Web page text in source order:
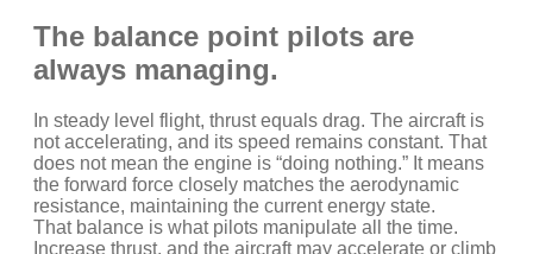
The balance point pilots are
always managing.
In steady level flight, thrust equals drag. The aircraft is
not accelerating, and its speed remains constant. That
does not mean the engine is “doing nothing.” It means
the forward force closely matches the aerodynamic
resistance, maintaining the current energy state.
That balance is what pilots manipulate all the time.
Increase thrust, and the aircraft may accelerate or climb